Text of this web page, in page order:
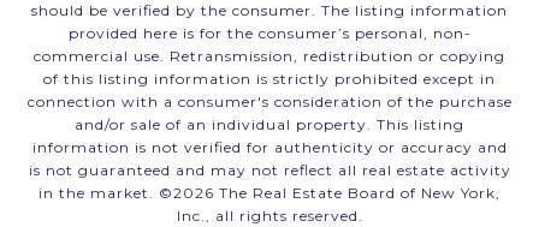
should be verified by the consumer. The listing information
provided here is for the consumer’s personal, non-
commercial use. Retransmission, redistribution or copying
of this listing information is strictly prohibited except in
connection with a consumer's consideration of the purchase
and/or sale of an individual property. This listing
information is not verified for authenticity or accuracy and
is not guaranteed and may not reflect all real estate activity
in the market. ©2026 The Real Estate Board of New York,
Inc., all rights reserved.